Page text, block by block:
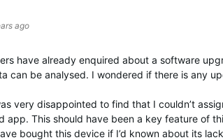
ago
have already enquired about a software
can be analysed. I wondered if there is any
very disappointed to find that I couldn’t
app. This should have been a key feature of
bought this device if I’d known about its